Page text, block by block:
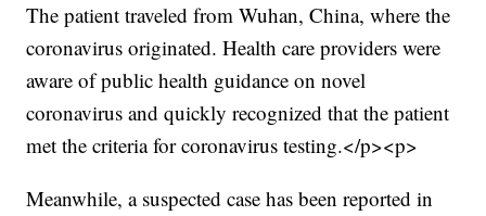
The patient traveled from Wuhan, China, where the
coronavirus originated. Health care providers were
aware of public health guidance on novel
coronavirus and quickly recognized that the patient
met the criteria for coronavirus testing.</p><p>
Meanwhile, a suspected case has been reported in